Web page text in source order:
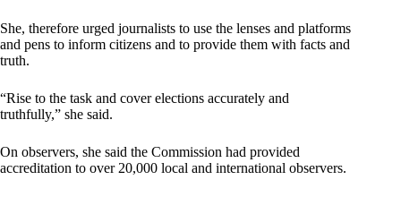
She, therefore urged journalists to use the lenses and platforms
and pens to inform citizens and to provide them with facts and
truth.
“Rise to the task and cover elections accurately and
truthfully,” she said.
On observers, she said the Commission had provided
accreditation to over 20,000 local and international observers.